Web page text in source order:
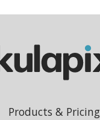
Products & Pricing